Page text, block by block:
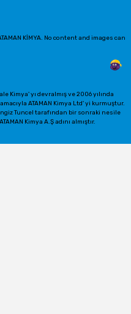
KİMYA. No content and images can
Kimya' yı devralmış ve 2006 yılında
ATAMAN Kimya Ltd' yi kurmuştur.
Tuncel tarafından bir sonraki nesile
Kimya A.Ş adını almıştır.